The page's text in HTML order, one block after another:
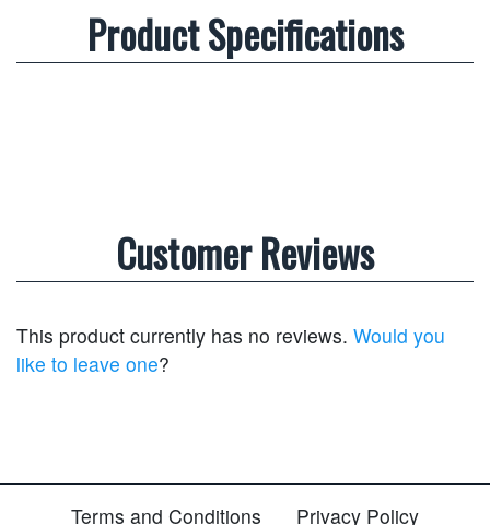
Product Specifications
Customer Reviews
This product currently has no reviews. Would you
like to leave one?
Terms and Conditions Privacy Policy